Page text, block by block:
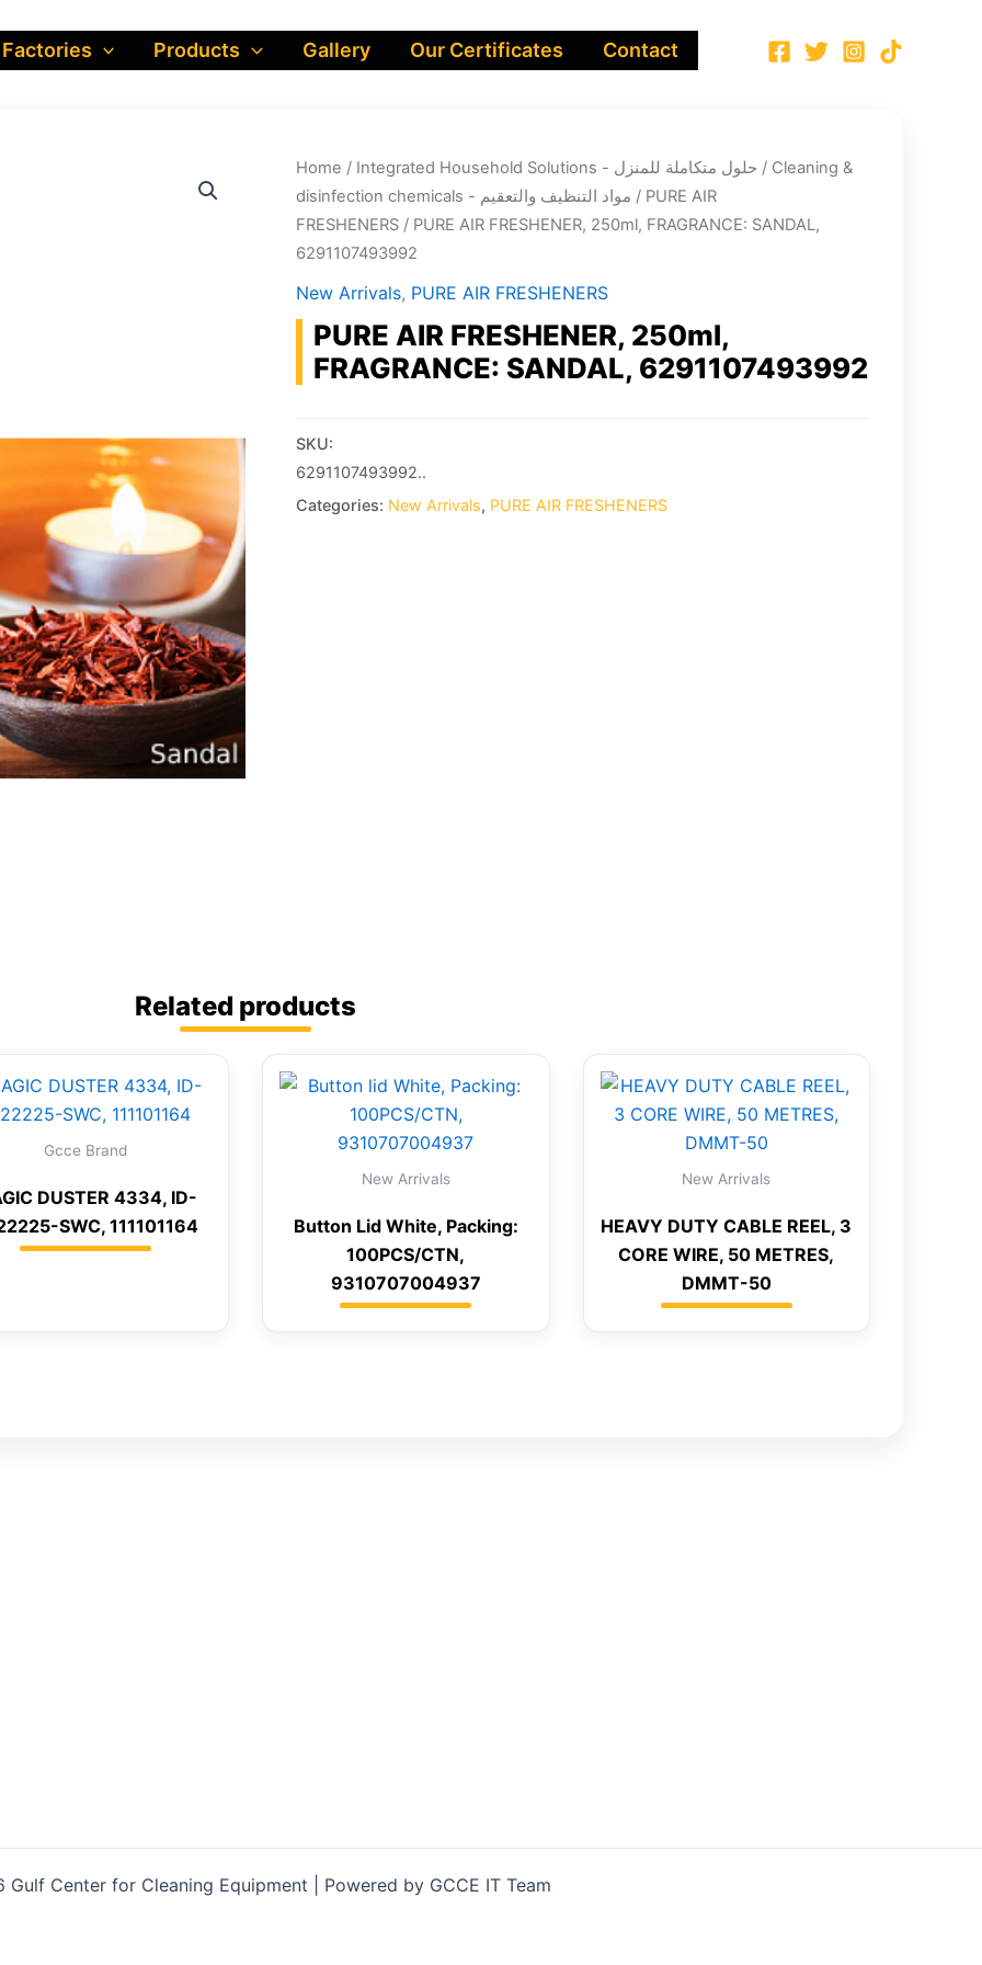
Factories Products Gallery Our Certificates Contact
Home / Integrated Household Solutions - حلول متكاملة للمنزل / Cleaning &
disinfection chemicals - مواد التنظيف والتعقيم / PURE AIR
FRESHENERS/ PURE AIR FRESHENER, 250ml, FRAGRANCE: SANDAL,
6291107493992
New Arrivals, PURE AIR FRESHENERS
PURE AIR FRESHENER, 250ml,
FRAGRANCE: SANDAL, 6291107493992
SKU:
6291107493992..
Categories: New Arrivals, PURE AIR FRESHENERS
Related products
Gcce Brand
DUSTER 4334, ID-
SWC, 111101164
New Arrivals
Button Lid White, Packing:
100PCS/CTN,
9310707004937
New Arrivals
HEAVY DUTY CABLE REEL, 3
CORE WIRE, 50 METRES,
DMMT-50
Center for Cleaning Equipment | Powered by GCCE IT Team